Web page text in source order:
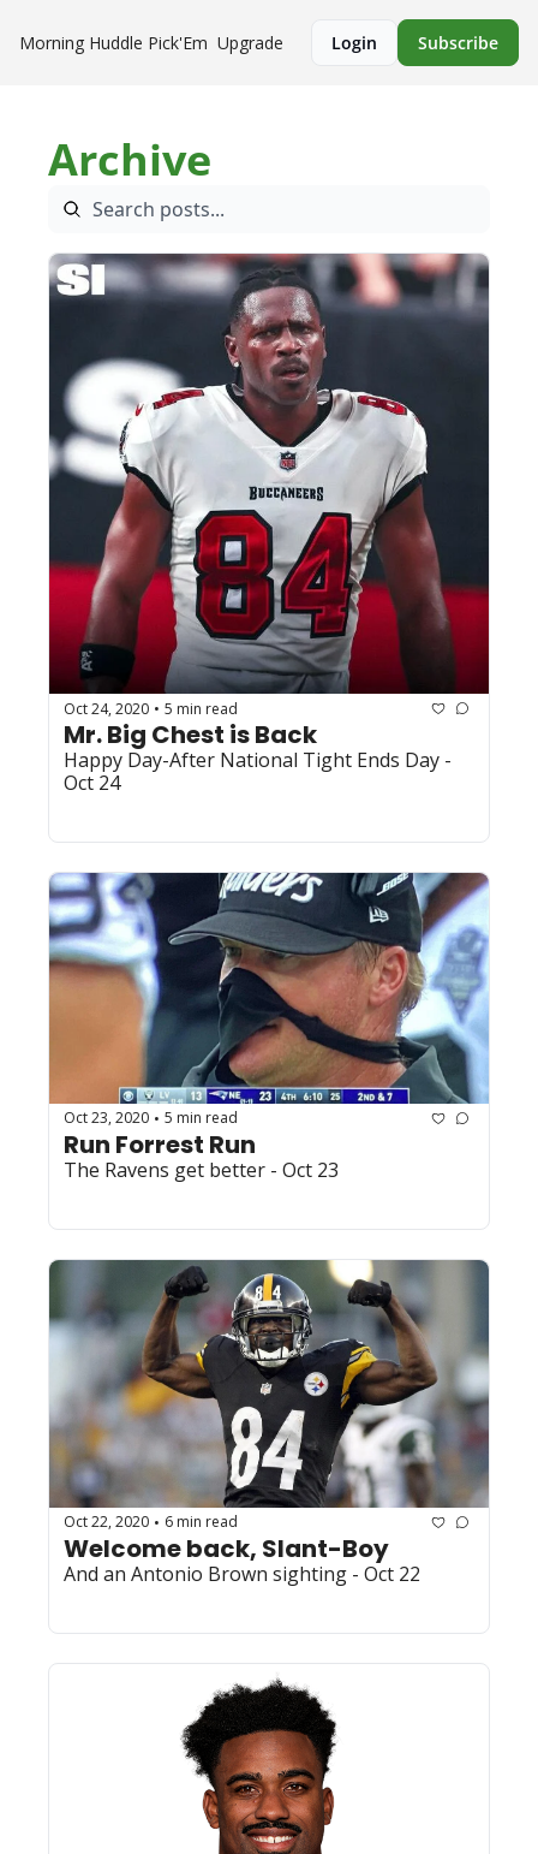
Morning Huddle Pick'Em Upgrade Login Subscribe
Archive
Oct 24, 2020 • 5 min read
Mr. Big Chest is Back
Happy Day-After National Tight Ends Day -
Oct 24
Oct 23, 2020 • 5 min read
Run Forrest Run
The Ravens get better - Oct 23
Oct 22, 2020 • 6 min read
Welcome back, Slant-Boy
And an Antonio Brown sighting - Oct 22